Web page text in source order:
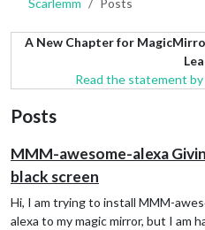
A New Chapter for
Read the statement
Posts
MMM-awesome-alexa
black screen
Hi, I am trying to install MMM-
alexa to my magic mirror, but I am